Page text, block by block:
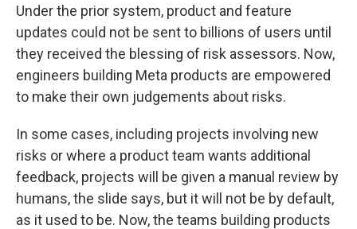
Under the prior system, product and feature
updates could not be sent to billions of users until
they received the blessing of risk assessors. Now,
engineers building Meta products are empowered
to make their own judgements about risks.
In some cases, including projects involving new
risks or where a product team wants additional
feedback, projects will be given a manual review by
humans, the slide says, but it will not be by default,
as it used to be. Now, the teams building products